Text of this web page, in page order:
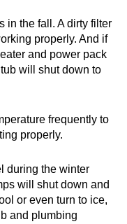
in the fall. A dirty filter
properly. And if
and power pack
will shut down to
frequently to
properly.
during the winter
will shut down and
or even turn to ice,
and plumbing